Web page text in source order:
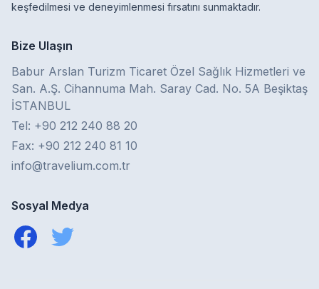
keşfedilmesi ve deneyimlenmesi fırsatını sunmaktadır.
Bize Ulaşın
Babur Arslan Turizm Ticaret Özel Sağlık Hizmetleri ve
San. A.Ş. Cihannuma Mah. Saray Cad. No. 5A Beşiktaş
İSTANBUL
Tel: +90 212 240 88 20
Fax: +90 212 240 81 10
info@travelium.com.tr
Sosyal Medya